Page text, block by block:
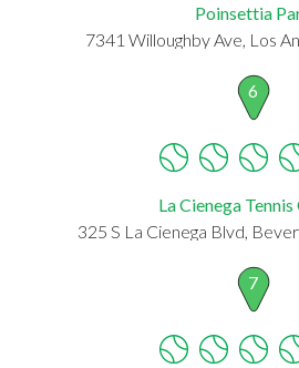
Poinsettia
7341 Willoughby Ave, Los
6
La Cienega
325 S La Cienega Blvd,
7